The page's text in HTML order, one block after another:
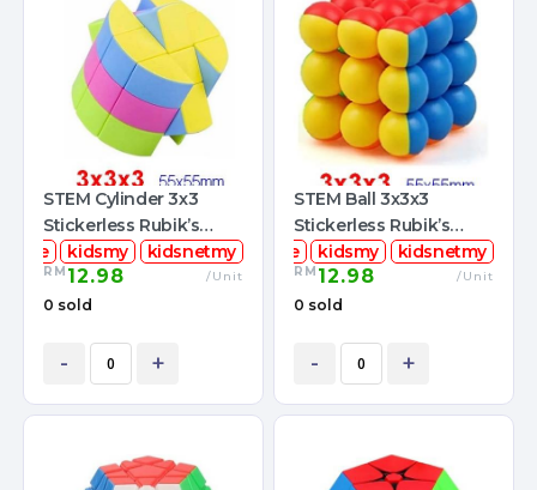
STEM Cylinder 3x3
Stickerless Rubik’s
Magic Cube
kidsmy kidsnetmy
RM 12.98 /Unit
0 sold
- +
STEM Ball 3x3x3
Stickerless Rubik’s
Magic Cube
stemcube kidsmy kidsnetmy
RM 12.98 /Unit
0 sold
- +